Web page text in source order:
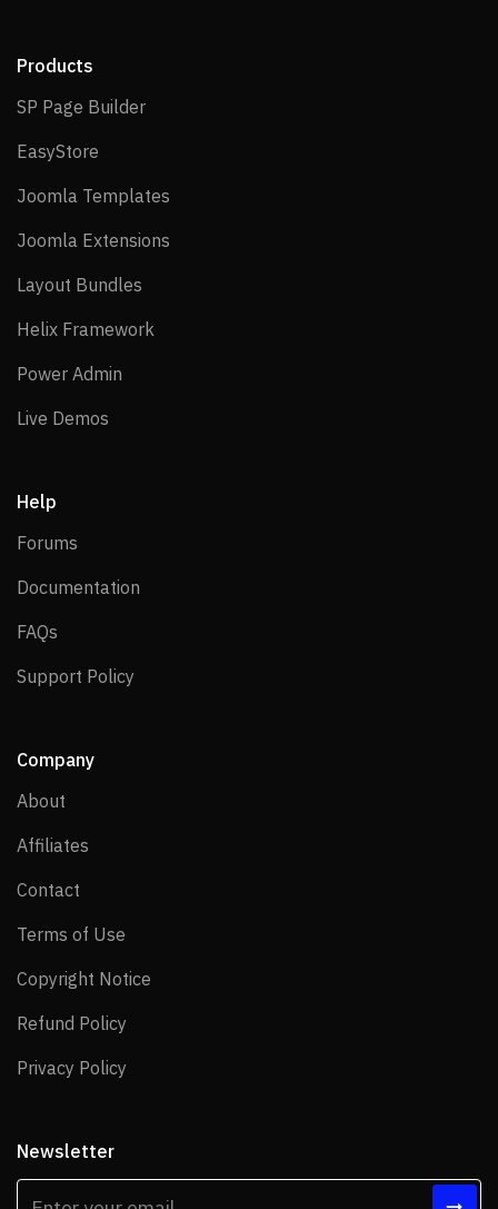
Products
SP Page BuilderSP Page Builder
EasyStore
Joomla Templates
Joomla Extensions
Layout Bundles
Helix Framework
Power Admin
Live Demos
Help
Forums
Documentation
FAQs
Support Policy
Company
About
Affiliates
Contact
Terms of Use
Copyright Notice
Refund Policy
Privacy Policy
Newsletter